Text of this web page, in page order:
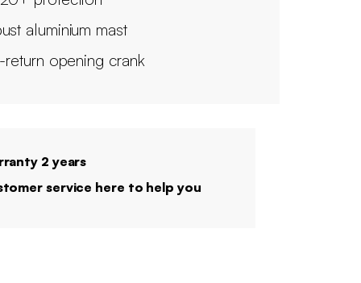
aluminium mast
return opening crank
2 years
service here to help you